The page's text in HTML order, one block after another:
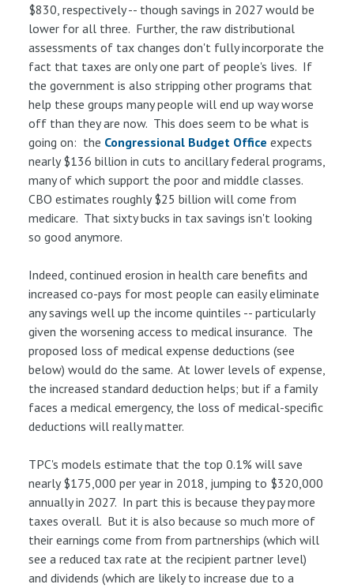
$830, respectively -- though savings in 2027 would be
lower for all three. Further, the raw distributional
assessments of tax changes don't fully incorporate the
fact that taxes are only one part of people's lives. If
the government is also stripping other programs that
help these groups many people will end up way worse
off than they are now. This does seem to be what is
going on: the Congressional Budget Office expects
nearly $136 billion in cuts to ancillary federal programs,
many of which support the poor and middle classes.
CBO estimates roughly $25 billion will come from
medicare. That sixty bucks in tax savings isn't looking
so good anymore.
Indeed, continued erosion in health care benefits and
increased co-pays for most people can easily eliminate
any savings well up the income quintiles -- particularly
given the worsening access to medical insurance. The
proposed loss of medical expense deductions (see
below) would do the same. At lower levels of expense,
the increased standard deduction helps; but if a family
faces a medical emergency, the loss of medical-specific
deductions will really matter.
TPC's models estimate that the top 0.1% will save
nearly $175,000 per year in 2018, jumping to $320,000
annually in 2027. In part this is because they pay more
taxes overall. But it is also because so much more of
their earnings come from from partnerships (which will
see a reduced tax rate at the recipient partner level)
and dividends (which are likely to increase due to a